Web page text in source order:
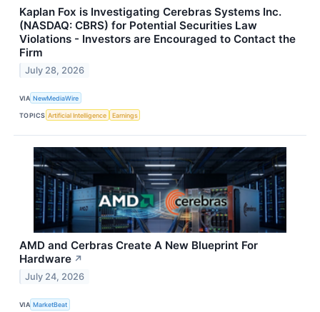
Kaplan Fox is Investigating Cerebras Systems Inc.
(NASDAQ: CBRS) for Potential Securities Law
Violations - Investors are Encouraged to Contact the
Firm
July 28, 2026
VIA NewMediaWire
TOPICS Artificial Intelligence Earnings
AMD and Cerbras Create A New Blueprint For
Hardware ↗
July 24, 2026
VIA MarketBeat